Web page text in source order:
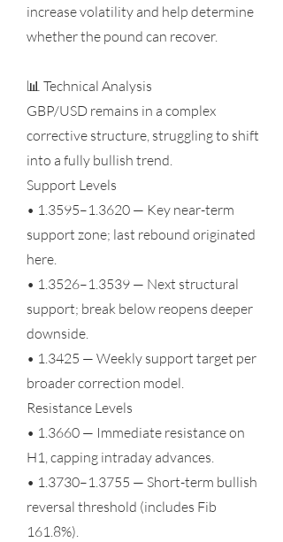
increase volatility and help determine
whether the pound can recover.
📊 Technical Analysis
GBP/USD remains in a complex
corrective structure, struggling to shift
into a fully bullish trend.
Support Levels
• 1.3595–1.3620 — Key near-term
support zone; last rebound originated
here.
• 1.3526–1.3539 — Next structural
support; break below reopens deeper
downside.
• 1.3425 — Weekly support target per
broader correction model.
Resistance Levels
• 1.3660 — Immediate resistance on
H1, capping intraday advances.
• 1.3730–1.3755 — Short-term bullish
reversal threshold (includes Fib
161.8%).